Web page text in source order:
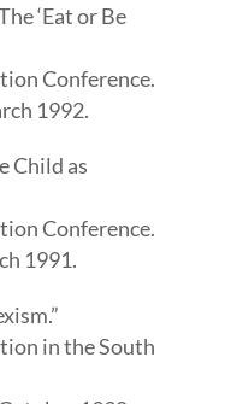
‘Eat or Be
Conference.
1992.
Child as
Conference.
1991.
in the South